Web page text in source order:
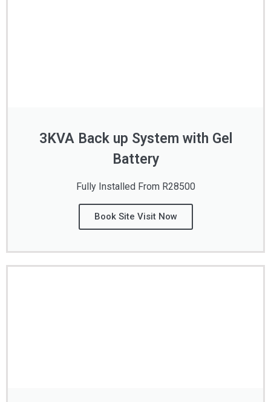
3KVA Back up System with Gel
Battery
Fully Installed From R28500
Book Site Visit Now